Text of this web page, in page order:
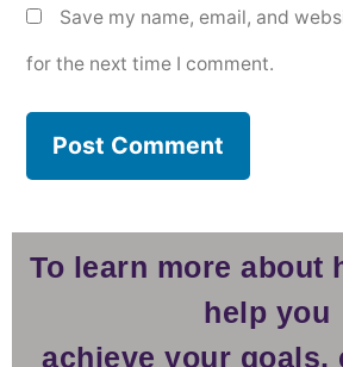
Save my name, email, and
for the next time I comment.
To learn more about
help you
achieve your goals,